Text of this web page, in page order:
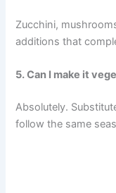
Zucchini,
additions that
5. Can I make it
Absolutely.
follow the same